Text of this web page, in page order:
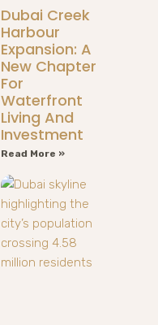
Dubai Creek
Harbour
Expansion: A
New Chapter
For
Waterfront
Living And
Investment
Read More »